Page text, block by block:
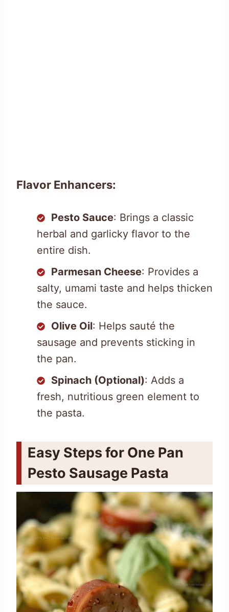
Flavor Enhancers:
Pesto Sauce: Brings a classic
herbal and garlicky flavor to the
entire dish.
Parmesan Cheese: Provides a
salty, umami taste and helps thicken
the sauce.
Olive Oil: Helps sauté the
sausage and prevents sticking in
the pan.
Spinach (Optional): Adds a
fresh, nutritious green element to
the pasta.
Easy Steps for One Pan
Pesto Sausage Pasta